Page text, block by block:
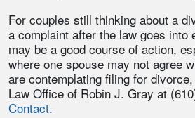
For couples still thinking about a
a complaint after the law goes into
may be a good course of action,
where one spouse may not agree
are contemplating filing for
Law Office of Robin J. Gray at
Contact.